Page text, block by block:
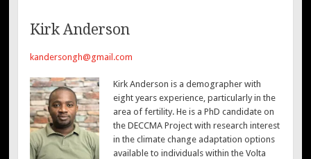
Kirk Anderson
kandersongh@gmail.com
Kirk Anderson is a demographer with
eight years experience, particularly in the
area of fertility. He is a PhD candidate on
the DECCMA Project with research interest
in the climate change adaptation options
available to individuals within the Volta